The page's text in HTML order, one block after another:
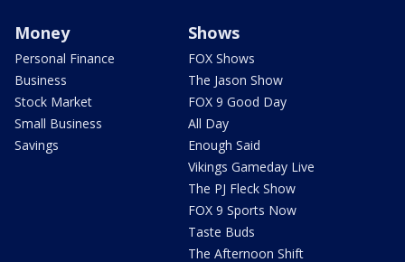
Money
Personal Finance
Business
Stock Market
Small Business
Savings
Shows
FOX Shows
The Jason Show
FOX 9 Good Day
All Day
Enough Said
Vikings Gameday Live
The PJ Fleck Show
FOX 9 Sports Now
Taste Buds
The Afternoon Shift